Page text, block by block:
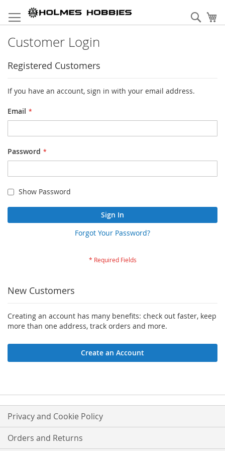
to
Content
Customer Login
Registered Customers
If you have an account, sign in with your email address.
Email
Password
Show Password
Sign In
Forgot Your Password?
New Customers
Creating an account has many benefits: check out faster, keep
more than one address, track orders and more.
Create an Account
Privacy and Cookie Policy
Orders and Returns